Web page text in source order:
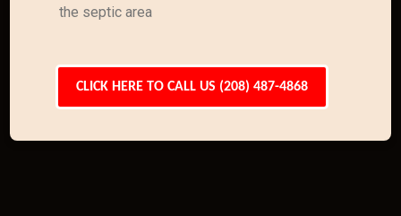
the septic area
CLICK HERE TO CALL US (208) 487-4868